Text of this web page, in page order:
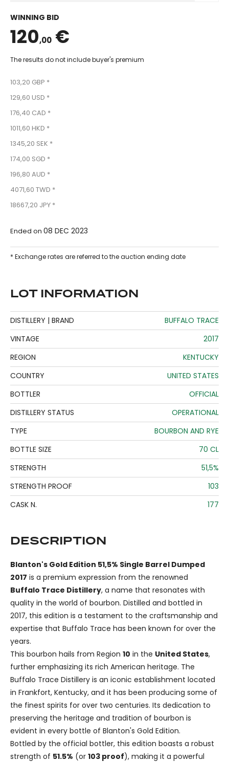
WINNING BID
120,00 €
The results do not include buyer's premium
103,20 GBP *
129,60 USD *
176,40 CAD *
1011,60 HKD *
1345,20 SEK *
174,00 SGD *
196,80 AUD *
4071,60 TWD *
18667,20 JPY *
Ended on 08 DEC 2023
* Exchange rates are referred to the auction ending date
LOT INFORMATION
DISTILLERY | BRAND
BUFFALO TRACE
VINTAGE
2017
REGION
KENTUCKY
COUNTRY
UNITED STATES
BOTTLER
OFFICIAL
DISTILLERY STATUS
OPERATIONAL
TYPE
BOURBON AND RYE
BOTTLE SIZE
70 CL
STRENGTH
51,5%
STRENGTH PROOF
103
CASK N.
177
DESCRIPTION
Blanton's Gold Edition 51,5% Single Barrel Dumped
2017 is a premium expression from the renowned
Buffalo Trace Distillery, a name that resonates with
quality in the world of bourbon. Distilled and bottled in
2017, this edition is a testament to the craftsmanship and
expertise that Buffalo Trace has been known for over the
years.
This bourbon hails from Region 10 in the United States,
further emphasizing its rich American heritage. The
Buffalo Trace Distillery is an iconic establishment located
in Frankfort, Kentucky, and it has been producing some of
the finest spirits for over two centuries. Its dedication to
preserving the heritage and tradition of bourbon is
evident in every bottle of Blanton's Gold Edition.
Bottled by the official bottler, this edition boasts a robust
strength of 51.5% (or 103 proof), making it a powerful